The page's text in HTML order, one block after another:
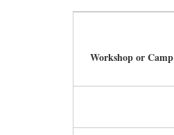
Workshop or Camp